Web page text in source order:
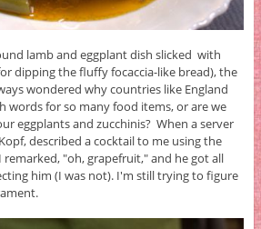
lamb and eggplant dish slicked with
dipping the fluffy focaccia-like bread), the
wondered why countries like England
words for so many food items, or are we
eggplants and zucchinis? When a server
described a cocktail to me using the
"oh, grapefruit," and he got all
him (I was not). I'm still trying to figure